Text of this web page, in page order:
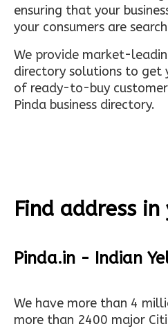
ensuring that your
your consumers are
We provide market-
directory solutions to get
of ready-to-buy
Pinda business directory.
Find address
Pinda.in - Indian
We have more than 4
more than 2400 major